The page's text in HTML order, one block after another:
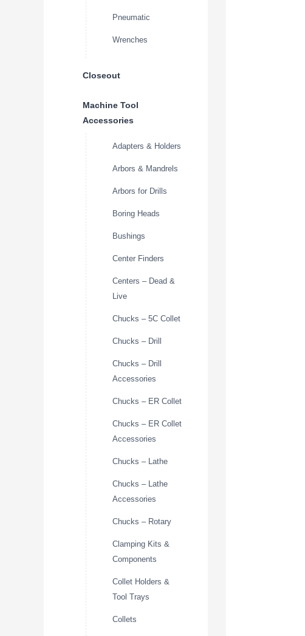
Pneumatic
Wrenches
Closeout
Machine Tool
Accessories
Adapters & Holders
Arbors & Mandrels
Arbors for Drills
Boring Heads
Bushings
Center Finders
Centers – Dead &
Live
Chucks – 5C Collet
Chucks – Drill
Chucks – Drill
Accessories
Chucks – ER Collet
Chucks – ER Collet
Accessories
Chucks – Lathe
Chucks – Lathe
Accessories
Chucks – Rotary
Clamping Kits &
Components
Collet Holders &
Tool Trays
Collets